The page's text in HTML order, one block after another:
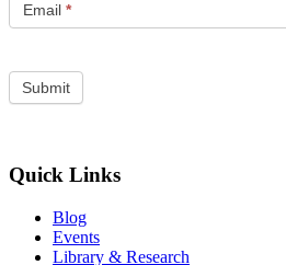
Email *
Quick Links
Blog
Events
Library & Research